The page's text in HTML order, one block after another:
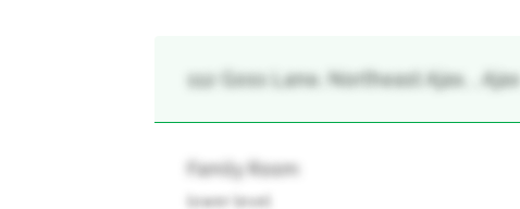
112 Goss Lane, Northeast Ajax, , Ajax
Family Room
lower level